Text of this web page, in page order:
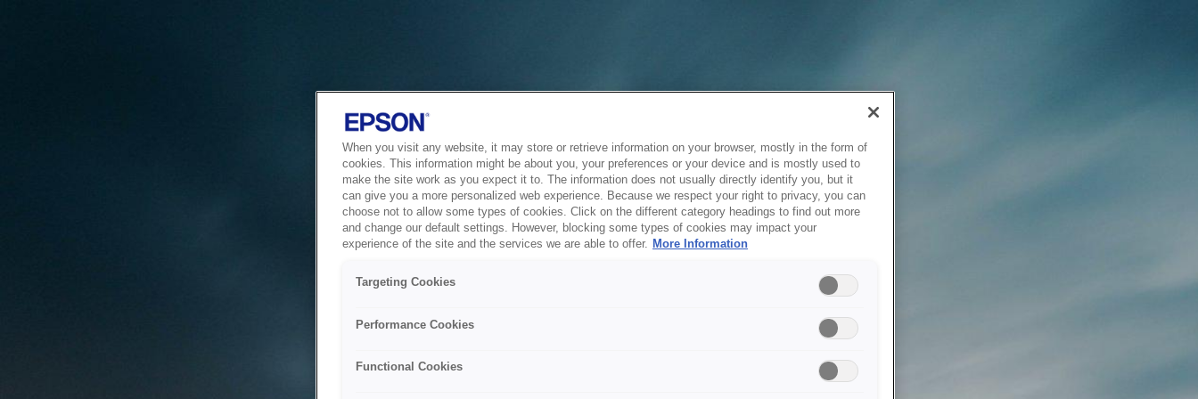
When you visit any website, it may store or retrieve information on your browser, mostly in the form of
cookies. This information might be about you, your preferences or your device and is mostly used to
make the site work as you expect it to. The information does not usually directly identify you, but it
can give you a more personalized web experience. Because we respect your right to privacy, you can
choose not to allow some types of cookies. Click on the different category headings to find out more
and change our default settings. However, blocking some types of cookies may impact your
experience of the site and the services we are able to offer. More Information
Targeting Cookies
Performance Cookies
Functional Cookies